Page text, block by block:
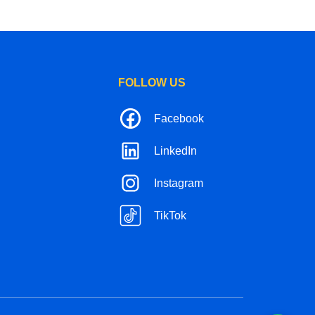
FOLLOW US
Facebook
LinkedIn
Instagram
TikTok